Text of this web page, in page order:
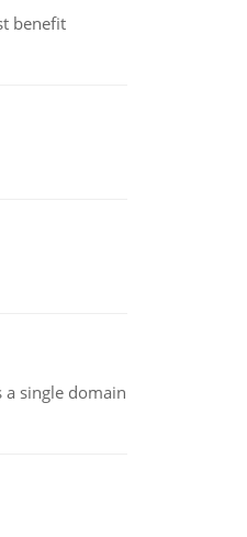
benefit
single domain